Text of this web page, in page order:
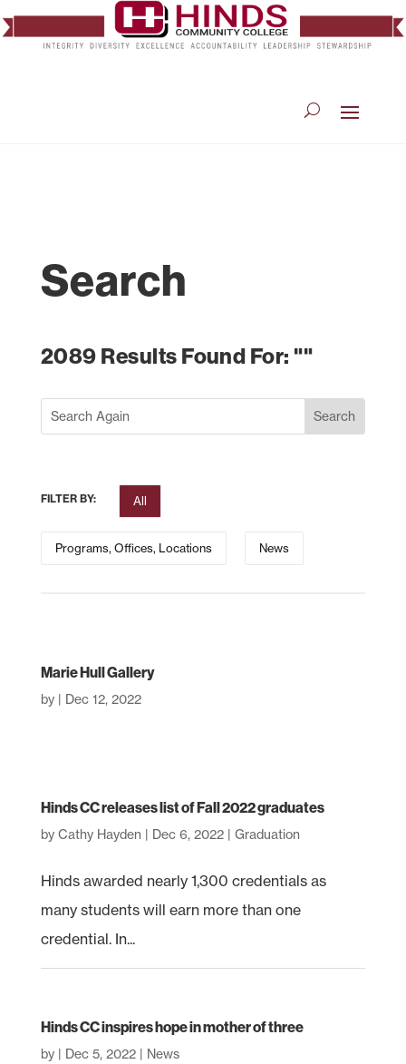
Search
2089 Results Found For: ""
FILTER BY: All
Programs, Offices, Locations News
Marie Hull Gallery
by Dec 12, 2022
Hinds CC releases list of Fall 2022 graduates
by Cathy Hayden Dec 6, 2022| Graduation
Hinds awarded nearly 1,300 credentials as
many students will earn more than one
credential. In...
Hinds CC inspires hope in mother of three
by Dec 5, 2022| News